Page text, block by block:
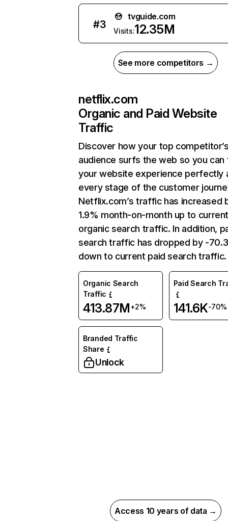
#3
tvguide.com
Visits:12.35M
See more competitors →
netflix.com
Organic and Paid Website
Traffic
Discover how your top
audience surfs the web so you can
your website experience perfectly
every stage of the customer
Netflix.com’s traffic has increased
1.9% month-on-month up to
organic search traffic. In addition,
search traffic has dropped by -
down to current paid search traffic.
Organic Search
Traffic
413.87M+2%
Paid Search
141.6K-70%
Branded Traffic
Share
Unlock
Access 10 years of data →